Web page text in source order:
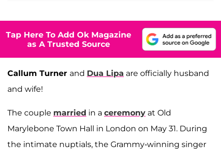
Tap Here To Add Ok Magazine
as A Trusted Source
Callum Turner and Dua Lipa are officially husband
and wife!
The couple married in a ceremony at Old
Marylebone Town Hall in London on May 31. During
the intimate nuptials, the Grammy-winning singer